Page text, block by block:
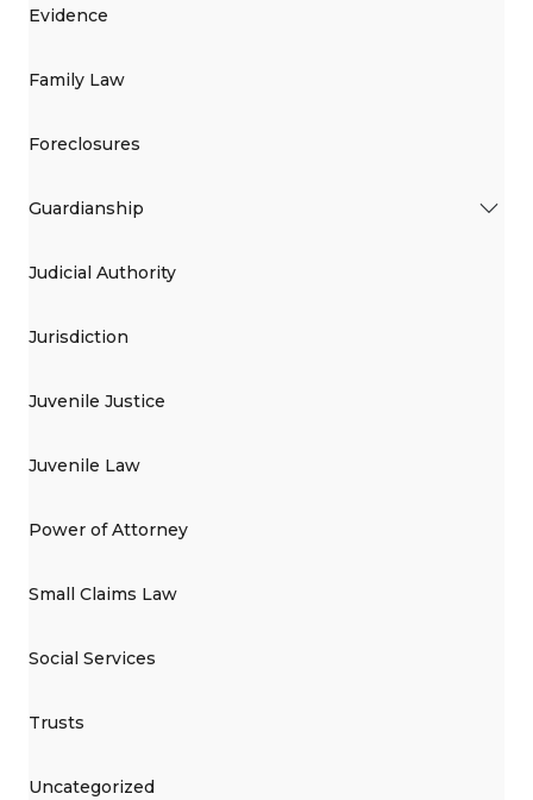
Evidence
Family Law
Foreclosures
Guardianship
Judicial Authority
Jurisdiction
Juvenile Justice
Juvenile Law
Power of Attorney
Small Claims Law
Social Services
Trusts
Uncategorized